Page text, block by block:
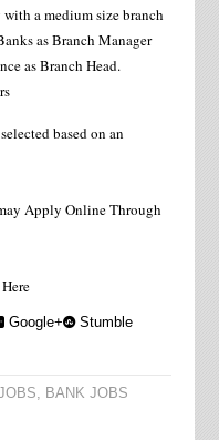
a medium size branch
as Branch Manager
as Branch Head.
based on an
Apply Online Through
Google+
Stumble
, BANK JOBS